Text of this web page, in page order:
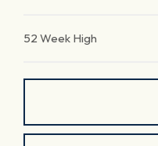
52 Week High